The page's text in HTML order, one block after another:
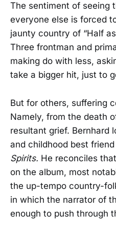
The sentiment of seeing
everyone else is forced
jaunty country of “Half
Three frontman and
making do with less,
take a bigger hit, just to
But for others, suffering
Namely, from the death
resultant grief. Bernhard
and childhood best
Spirits. He reconciles
on the album, most
the up-tempo country-
in which the narrator of
enough to push through